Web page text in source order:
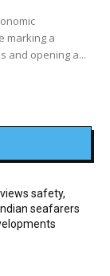
marking a
and opening a...
safety,
seafarers